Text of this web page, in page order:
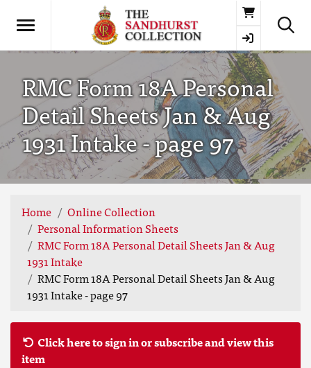
Basket
RMC Form 18A Personal
Detail Sheets Jan & Aug
1931 Intake - page 97
Home
Online Collection
Personal Information Sheets
RMC Form 18A Personal Detail Sheets Jan & Aug
1931 Intake
RMC Form 18A Personal Detail Sheets Jan & Aug
1931 Intake - page 97
Click here to sign in or subscribe and view this
item